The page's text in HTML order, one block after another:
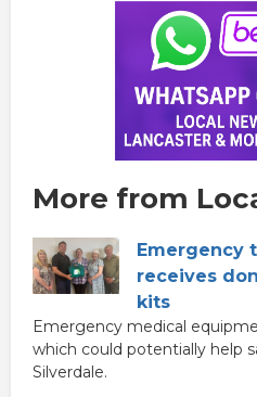
More from
Emergency
receives
kits
Emergency medical
which could potentially help
Silverdale.